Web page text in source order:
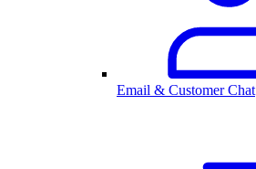
Email & Customer Chat